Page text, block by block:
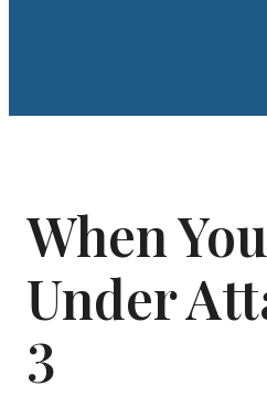
When
Under
3